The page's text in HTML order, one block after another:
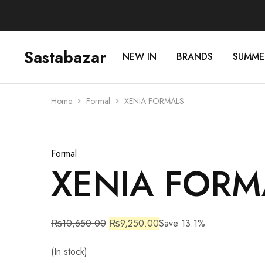
Sastabazar
Sastabazaar
House NEW IN BRANDS
Home Formal XENIA FORMALS
Formal
XENIA
₨10,650.00 ₨9,250.00Save 13.1%
(In stock)